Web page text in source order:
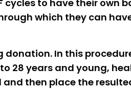
to have their own
which they can
In this
28 years and young,
then place the